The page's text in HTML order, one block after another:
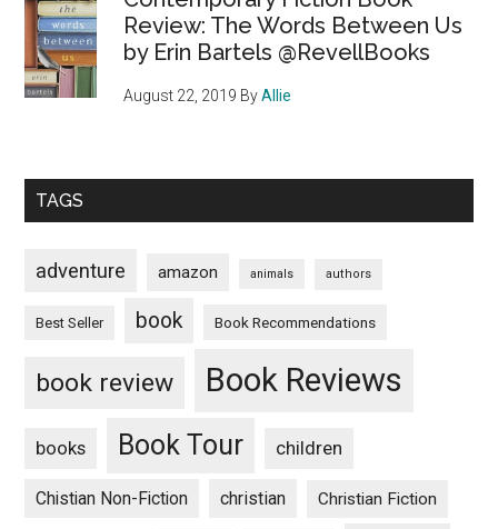
Review: The Words Between Us
by Erin Bartels @RevellBooks
August 22, 2019 ByAllie
TAGS
adventure amazon animals authors
Best Seller book Book Recommendations
book review Book Reviews
books Book Tour children
Chistian Non-Fiction christian Christian Fiction